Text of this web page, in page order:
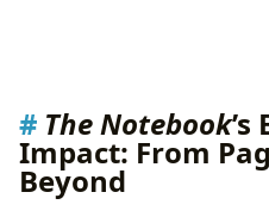
The Notebook
Impact: From
Beyond